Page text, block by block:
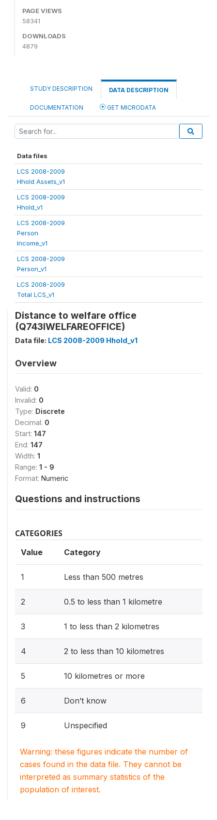
PAGE VIEWS
58341
DOWNLOADS
4879
STUDY DESCRIPTION DATA DESCRIPTION
DOCUMENTATION GET MICRODATA
Data files
LCS 2008-2009
Hhold Assets_v1
LCS 2008-2009
Hhold_v1
LCS 2008-2009
Person
Income_v1
LCS 2008-2009
Person_v1
LCS 2008-2009
Total LCS_v1
Distance to welfare office
(Q743IWELFAREOFFICE)
Data file: LCS 2008-2009 Hhold_v1
Overview
Valid: 0
Invalid: 0
Type: Discrete
Decimal: 0
Start: 147
End: 147
Width: 1
Range: 1 - 9
Format: Numeric
Questions and instructions
CATEGORIES
Value Category
1 Less than 500 metres
2 0.5 to less than 1 kilometre
3 1 to less than 2 kilometres
4 2 to less than 10 kilometres
5 10 kilometres or more
6 Don’t know
9 Unspecified
Warning: these figures indicate the number of
cases found in the data file. They cannot be
interpreted as summary statistics of the
population of interest.